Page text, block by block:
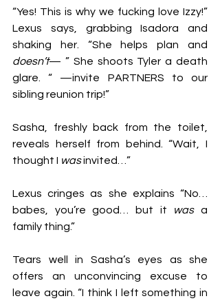
“Yes! This is why we fucking love Izzy!”
Lexus says, grabbing Isadora and
doesn’t— ” She shoots Tyler a death
glare. “ —invite PARTNERS to our
sibling reunion trip!”
Sasha, freshly back from the toilet,
reveals herself from behind. “Wait, I
thought I was invited…”
Lexus cringes as she explains “No…
babes, you’re good… but it
was a
family thing.”
Tears well in Sasha’s eyes as she
offers an unconvincing excuse to
leave again. “I think I left something in